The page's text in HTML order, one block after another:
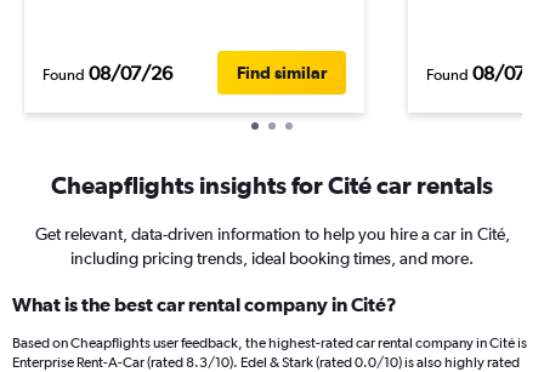
Found 08/07/26 Find similar Found 08/07/
Cheapflights insights for Cité car rentals
Get relevant, data-driven information to help you hire a car in Cité,
including pricing trends, ideal booking times, and more.
What is the best car rental company in Cité?
Based on Cheapflights user feedback, the highest-rated car rental company in Cité is
Enterprise Rent-A-Car (rated 8.3/10). Edel & Stark (rated 0.0/10) is also highly rated